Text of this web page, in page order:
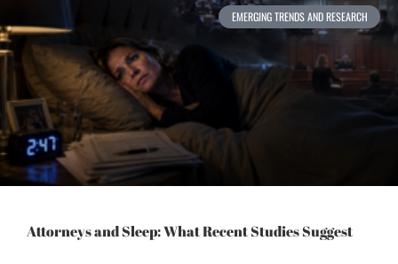
EMERGING TRENDS AND RESEARCH
Attorneys and Sleep: What Recent Studies Suggest